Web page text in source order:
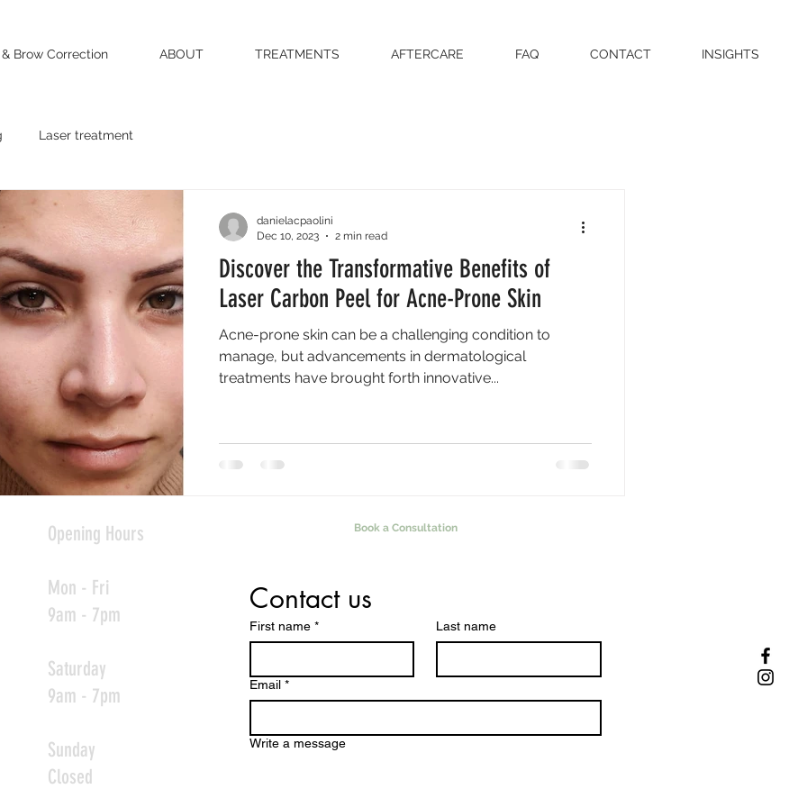
Brow Correction ABOUT TREATMENTS AFTERCARE FAQ CONTACT INSIGHTS
Laser treatment
Discover the Transformative Benefits of
Laser Carbon Peel for Acne-Prone Skin
Acne-prone skin can be a challenging condition to
manage, but advancements in dermatological
treatments have brought forth innovative...
danielacpaolini
Dec 10, 2023
2 min read
Opening Hours
Mon - Fri
9am - 7pm
Saturday
9am - 7pm
Sunday
Closed
Book a Consultation
Contact us
First name * Last name
Email *
Write a message